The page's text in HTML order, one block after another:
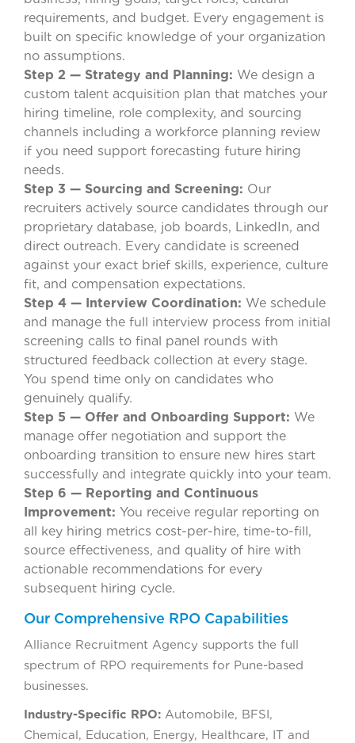
requirements, and budget. Every engagement is
built on specific knowledge of your organization
no assumptions.
Step 2 — Strategy and Planning: We design a
custom talent acquisition plan that matches your
hiring timeline, role complexity, and sourcing
channels including a workforce planning review
if you need support forecasting future hiring
needs.
Step 3 — Sourcing and Screening: Our
recruiters actively source candidates through our
proprietary database, job boards, LinkedIn, and
direct outreach. Every candidate is screened
against your exact brief skills, experience, culture
fit, and compensation expectations.
Step 4 — Interview Coordination: We schedule
and manage the full interview process from initial
screening calls to final panel rounds with
structured feedback collection at every stage.
You spend time only on candidates who
genuinely qualify.
Step 5 — Offer and Onboarding Support: We
manage offer negotiation and support the
onboarding transition to ensure new hires start
successfully and integrate quickly into your team.
Step 6 — Reporting and Continuous
Improvement: You receive regular reporting on
all key hiring metrics cost-per-hire, time-to-fill,
source effectiveness, and quality of hire with
actionable recommendations for every
subsequent hiring cycle.
Our Comprehensive RPO Capabilities
Alliance Recruitment Agency supports the full
spectrum of RPO requirements for Pune-based
businesses.
Industry-Specific RPO: Automobile, BFSI,
Chemical, Education, Energy, Healthcare, IT and